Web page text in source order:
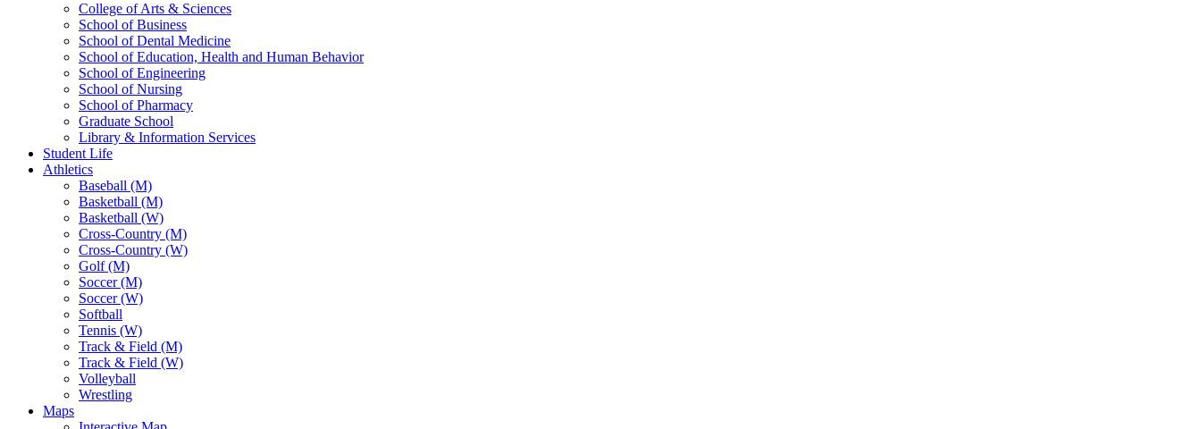
College of Arts & Sciences
School of Business
School of Dental Medicine
School of Education, Health and Human Behavior
School of Engineering
School of Nursing
School of Pharmacy
Graduate School
Library & Information Services
Student Life
Athletics
Baseball (M)
Basketball (M)
Basketball (W)
Cross-Country (M)
Cross-Country (W)
Golf (M)
Soccer (M)
Soccer (W)
Softball
Tennis (W)
Track & Field (M)
Track & Field (W)
Volleyball
Wrestling
Maps